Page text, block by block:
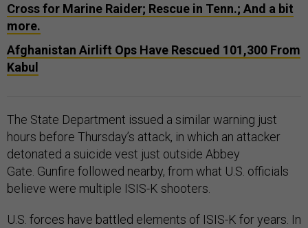
Cross for Marine Raider; Rescue in Tenn.; And a bit
more.
Afghanistan Airlift Ops Have Rescued 101,300 From
Kabul
The State Department issued a similar warning just
hours before Thursday’s attack, in which an attacker
detonated a suicide vest just outside Abbey
Gate. Gunfire followed nearby, from what U.S. officials
believe were multiple ISIS-K shooters.
U.S. forces have battled elements of ISIS-K for years. In